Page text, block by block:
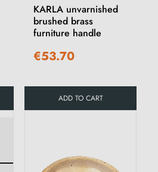
KARLA unvarnished
brushed brass
furniture handle
€53.70
ADD TO CART